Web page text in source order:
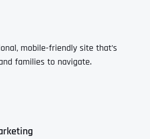
mobile-friendly site that’s
families to navigate.